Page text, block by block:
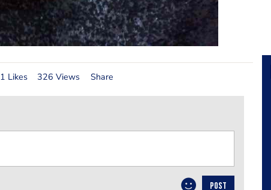
1 Likes 326 Views Share
POST